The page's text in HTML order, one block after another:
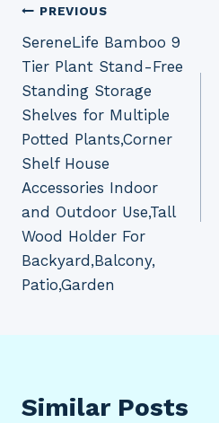
Post
navigation
PREVIOUS
SereneLife Bamboo 9
Tier Plant Stand-Free
Standing Storage
Shelves for Multiple
Potted Plants,Corner
Shelf House
Accessories Indoor
and Outdoor Use,Tall
Wood Holder For
Backyard,Balcony,
Patio,Garden
Similar Posts